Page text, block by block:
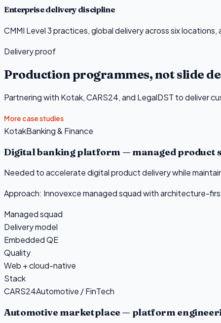
Enterprise delivery discipline
CMMI Level 3 practices, global delivery across six
Delivery proof
Production programmes, not slide
Partnering with Kotak, CARS24, and LegalDST to deliver
More case studies
KotakBanking & Finance
Digital banking platform — managed product
Needed to accelerate digital product delivery while
Approach: Innovexce managed squad with architecture-
Managed squad
Delivery model
Embedded QE
Quality
Web + cloud-native
Stack
CARS24Automotive / FinTech
Automotive marketplace — platform